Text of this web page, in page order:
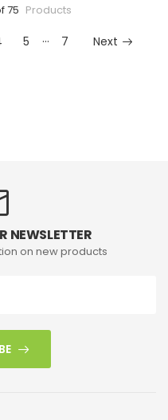
75 Products
5 … 7 Next
NEWSLETTER
on new products